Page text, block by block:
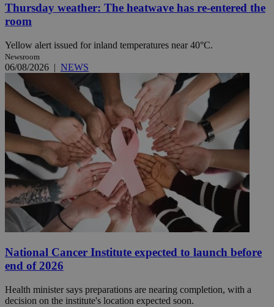
Thursday weather: The heatwave has re-entered the
room
Yellow alert issued for inland temperatures near 40°C.
Newsroom
06/08/2026 | NEWS
National Cancer Institute expected to launch before
end of 2026
Health minister says preparations are nearing completion, with a
decision on the institute's location expected soon.